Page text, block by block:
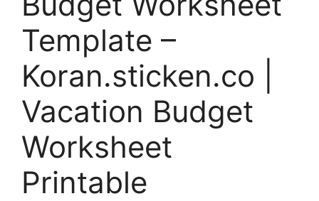
Template –
Koran.sticken.co |
Vacation Budget
Worksheet
Printable